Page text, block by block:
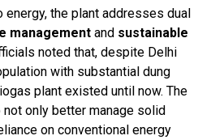
the plant addresses dual
management and sustainable
noted that, despite Delhi
with substantial dung
plant existed until now. The
only better manage solid
on conventional energy